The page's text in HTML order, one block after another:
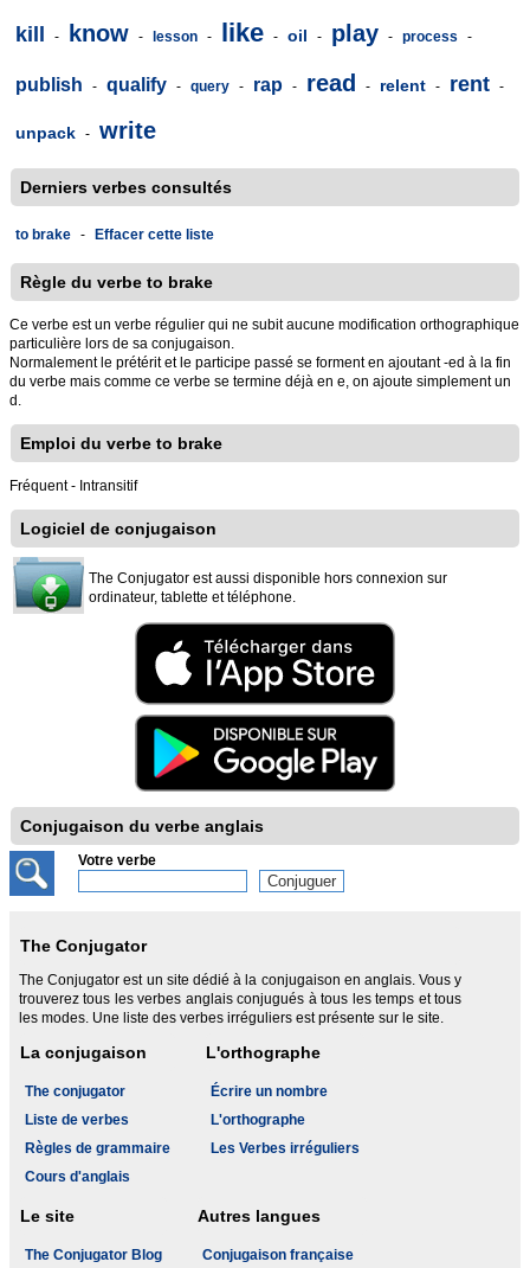
kill - know - lesson - like - oil - play - process -
publish - qualify - query - rap - read - relent - rent -
unpack - write
Derniers verbes consultés
to brake - Effacer cette liste
Règle du verbe to brake
Ce verbe est un verbe régulier qui ne subit aucune modification orthographique
particulière lors de sa conjugaison.
Normalement le prétérit et le participe passé se forment en ajoutant -ed à la fin
du verbe mais comme ce verbe se termine déjà en e, on ajoute simplement un
d.
Emploi du verbe to brake
Fréquent - Intransitif
Logiciel de conjugaison
The Conjugator est aussi disponible hors connexion sur
ordinateur, tablette et téléphone.
Conjugaison du verbe anglais
Votre verbe
The Conjugator
The Conjugator est un site dédié à la conjugaison en anglais. Vous y
trouverez tous les verbes anglais conjugués à tous les temps et tous
les modes. Une liste des verbes irréguliers est présente sur le site.
La conjugaison
The conjugator
Liste de verbes
Règles de grammaire
Cours d'anglais
L'orthographe
Écrire un nombre
L'orthographe
Les Verbes irréguliers
Le site
The Conjugator Blog
Autres langues
Conjugaison française